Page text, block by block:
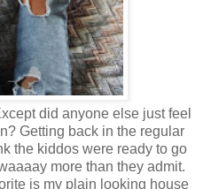
did anyone else just feel
Getting back in the regular
the kiddos were ready to go
more than they admit.
is my plain looking house